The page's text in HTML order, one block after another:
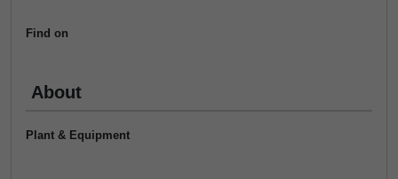
Find on
About
Plant & Equipment